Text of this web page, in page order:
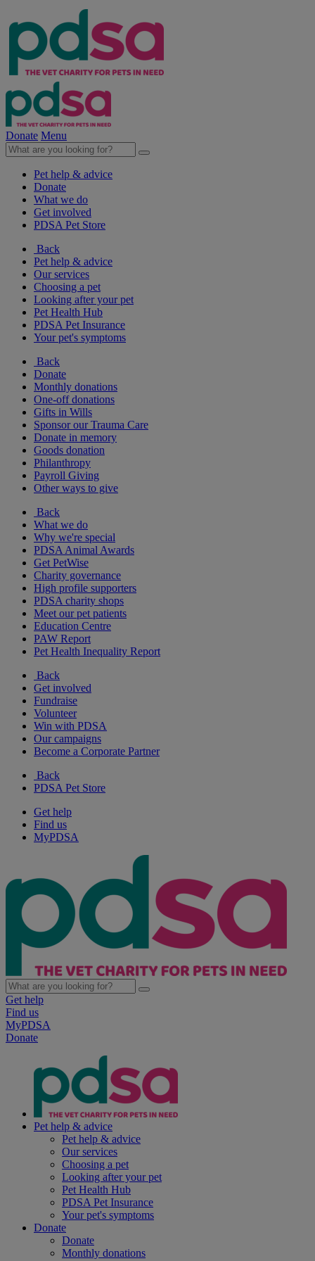
Donate Menu
Pet help & advice
Donate
What we do
Get involved
PDSA Pet Store
Back
Pet help & advice
Our services
Choosing a pet
Looking after your pet
Pet Health Hub
PDSA Pet Insurance
Your pet's symptoms
Back
Donate
Monthly donations
One-off donations
Gifts in Wills
Sponsor our Trauma Care
Donate in memory
Goods donation
Philanthropy
Payroll Giving
Other ways to give
Back
What we do
Why we're special
PDSA Animal Awards
Get PetWise
Charity governance
High profile supporters
PDSA charity shops
Meet our pet patients
Education Centre
PAW Report
Pet Health Inequality Report
Back
Get involved
Fundraise
Volunteer
Win with PDSA
Our campaigns
Become a Corporate Partner
Back
PDSA Pet Store
Get help
Find us
MyPDSA
Get help
Find us
MyPDSA
Donate
Pet help & advice
Pet help & advice
Our services
Choosing a pet
Looking after your pet
Pet Health Hub
PDSA Pet Insurance
Your pet's symptoms
Donate
Donate
Monthly donations